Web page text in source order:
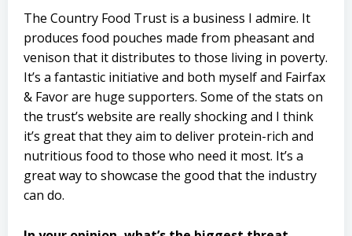
The Country Food Trust is a business I admire. It
produces food pouches made from pheasant and
venison that it distributes to those living in poverty.
It’s a fantastic initiative and both myself and Fairfax
& Favor are huge supporters. Some of the stats on
the trust’s website are really shocking and I think
it’s great that they aim to deliver protein-rich and
nutritious food to those who need it most. It’s a
great way to showcase the good that the industry
can do.